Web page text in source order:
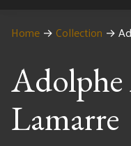
Home → Collection →
Adolphe
Lamarre